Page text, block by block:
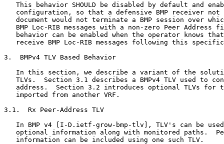
This behavior SHOULD be disabled by default and
configuration, so that a defensive BMP receiver not
document would not terminate a BMP session over
BMP Loc-RIB messages with a non-zero Peer Address
behavior can be enabled when the operator knows
receive BMP Loc-RIB messages following this
3.  BMPv4 TLV Based Behavior
In this section, we describe a variant of the
TLVs.  Section 3.1 describes a BMPv4 TLV used to
address.  Section 3.2 introduces optional TLVs for
   imported from another VRF.
3.1.  Rx Peer-Address TLV
In BMP v4 [I-D.ietf-grow-bmp-tlv], TLV's can be
optional information along with monitored paths.
   information can be included using one such TLV.